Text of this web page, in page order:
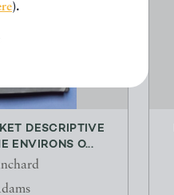
).
DESCRIPTIVE
ENVIRONS O...